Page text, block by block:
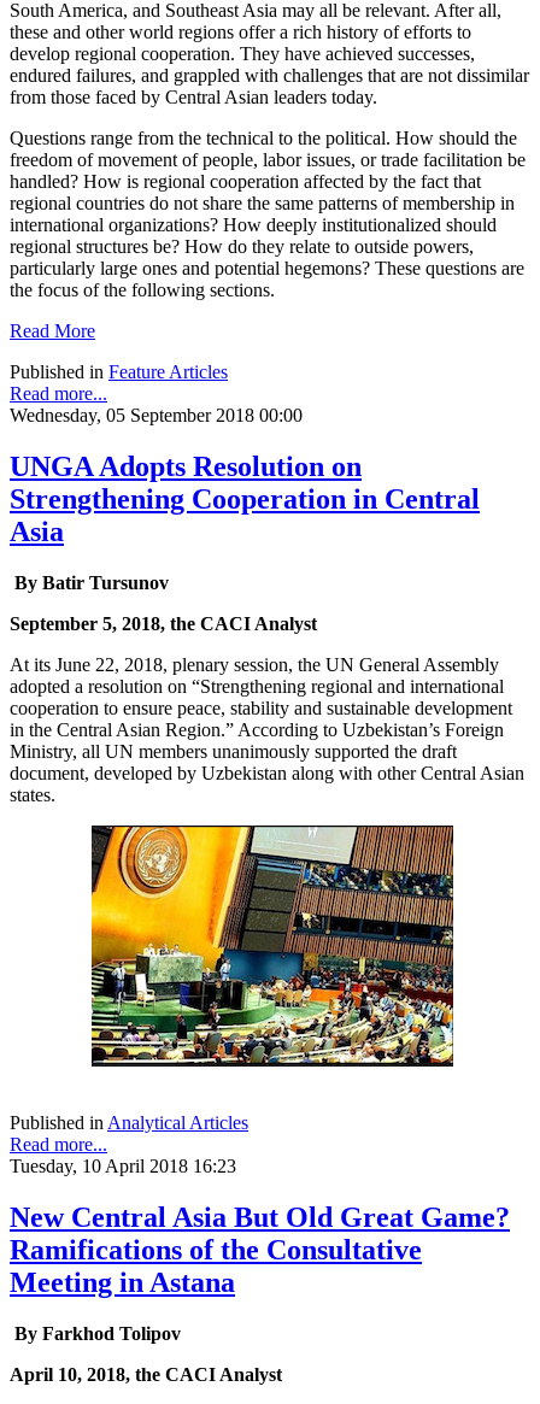
South America, and Southeast Asia may all be relevant. After all,
these and other world regions offer a rich history of efforts to
develop regional cooperation. They have achieved successes,
endured failures, and grappled with challenges that are not dissimilar
from those faced by Central Asian leaders today.
Questions range from the technical to the political. How should the
freedom of movement of people, labor issues, or trade facilitation be
handled? How is regional cooperation affected by the fact that
regional countries do not share the same patterns of membership in
international organizations? How deeply institutionalized should
regional structures be? How do they relate to outside powers,
particularly large ones and potential hegemons? These questions are
the focus of the following sections.
Read More
Published in Feature Articles
Read more...
Wednesday, 05 September 2018 00:00
UNGA Adopts Resolution on
Strengthening Cooperation in Central
Asia
By Batir Tursunov
September 5, 2018, the CACI Analyst
At its June 22, 2018, plenary session, the UN General Assembly
adopted a resolution on “Strengthening regional and international
cooperation to ensure peace, stability and sustainable development
in the Central Asian Region.” According to Uzbekistan’s Foreign
Ministry, all UN members unanimously supported the draft
document, developed by Uzbekistan along with other Central Asian
states.
Published in Analytical Articles
Read more...
Tuesday, 10 April 2018 16:23
New Central Asia But Old Great Game?
Ramifications of the Consultative
Meeting in Astana
By Farkhod Tolipov
April 10, 2018, the CACI Analyst